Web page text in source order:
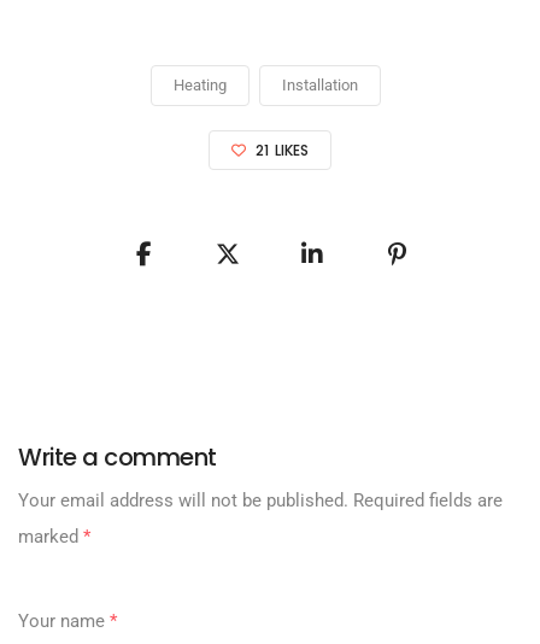
Heating Installation
21 LIKES
Write a comment
Your email address will not be published. Required fields are
marked *
Your name *